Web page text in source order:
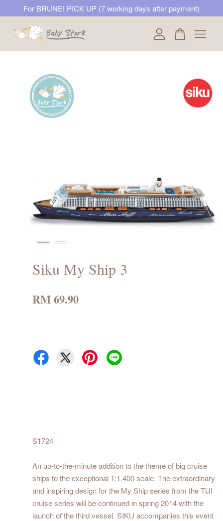
For BRUNEI PICK UP (7 working days after payment)
Siku My Ship 3
RM 69.90
S1724
An up-to-the-minute addition to the theme of big cruise
ships to the exceptional 1:1.400 scale. The extraordinary
and inspiring design for the My Ship series from the TUI
cruise series will be continued in spring 2014 with the
launch of the third vessel. SIKU accompanies this event
Your cart is currently empty.